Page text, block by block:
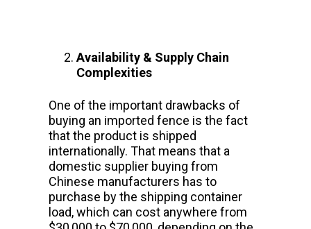
Availability & Supply Chain
Complexities
One of the important drawbacks of
buying an imported fence is the fact
that the product is shipped
internationally. That means that a
domestic supplier buying from
Chinese manufacturers has to
purchase by the shipping container
load, which can cost anywhere from